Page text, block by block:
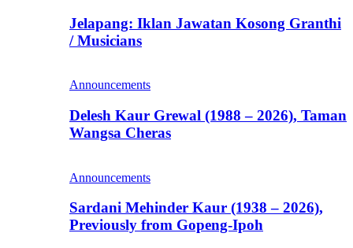
Jelapang: Iklan Jawatan Kosong Granthi
/ Musicians
Announcements
Delesh Kaur Grewal (1988 – 2026), Taman
Wangsa Cheras
Announcements
Sardani Mehinder Kaur (1938 – 2026),
Previously from Gopeng-Ipoh